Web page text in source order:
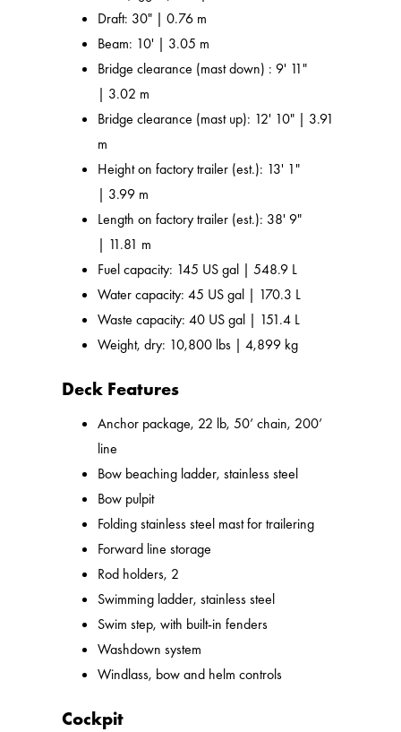
Draft: 30" | 0.76 m
Beam: 10' | 3.05 m
Bridge clearance (mast down) : 9' 11"
| 3.02 m
Bridge clearance (mast up): 12' 10" | 3.91
m
Height on factory trailer (est.): 13' 1"
| 3.99 m
Length on factory trailer (est.): 38' 9"
| 11.81 m
Fuel capacity: 145 US gal | 548.9 L
Water capacity: 45 US gal | 170.3 L
Waste capacity: 40 US gal | 151.4 L
Weight, dry: 10,800 lbs | 4,899 kg
Deck Features
Anchor package, 22 lb, 50’ chain, 200’
line
Bow beaching ladder, stainless steel
Bow pulpit
Folding stainless steel mast for trailering
Forward line storage
Rod holders, 2
Swimming ladder, stainless steel
Swim step, with built-in fenders
Washdown system
Windlass, bow and helm controls
Cockpit